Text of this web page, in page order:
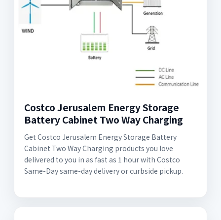
Costco Jerusalem Energy Storage
Battery Cabinet Two Way Charging
Get Costco Jerusalem Energy Storage Battery
Cabinet Two Way Charging products you love
delivered to you in as fast as 1 hour with Costco
Same-Day same-day delivery or curbside pickup.